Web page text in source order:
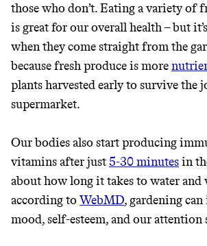
JOIN
It can be hard to
sustainably in an
unsustainable
those who don’t. Eating a variety of
is great for our overall health – but
when they come straight from the
because fresh produce is more
plants harvested early to survive the
supermarket.
Our bodies also start producing
vitamins after just5-30 minutesin
about how long it takes to water and
according toWebMD, gardening
mood, self-esteem, and our attention